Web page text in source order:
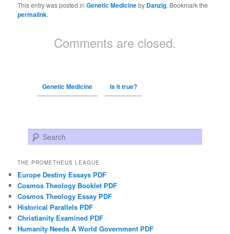
This entry was posted inGenetic Medicineby Danzig. Bookmark the
permalink.
Comments are closed.
Genetic Medicine Is it true?
Search
THE PROMETHEUS LEAGUE
Europe Destiny Essays PDF
Cosmos Theology Booklet PDF
Cosmos Theology Essay PDF
Historical Parallels PDF
Christianity Examined PDF
Humanity Needs A World Government PDF